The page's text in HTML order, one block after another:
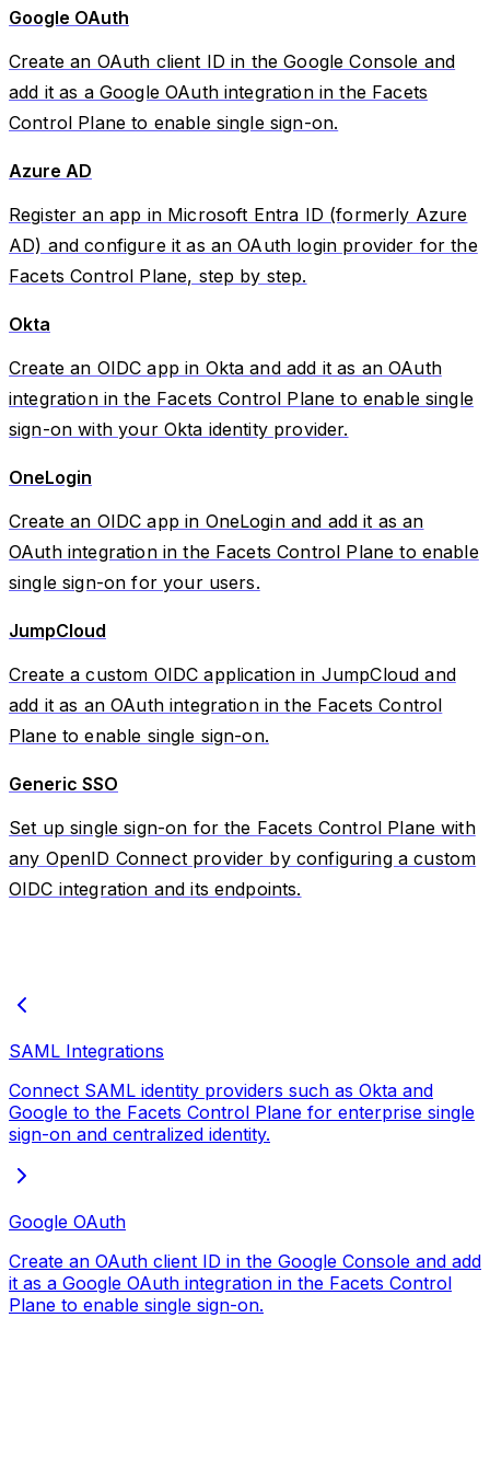
Google OAuth
Create an OAuth client ID in the Google Console and
add it as a Google OAuth integration in the Facets
Control Plane to enable single sign-on.
Azure AD
Register an app in Microsoft Entra ID (formerly Azure
AD) and configure it as an OAuth login provider for the
Facets Control Plane, step by step.
Okta
Create an OIDC app in Okta and add it as an OAuth
integration in the Facets Control Plane to enable single
sign-on with your Okta identity provider.
OneLogin
Create an OIDC app in OneLogin and add it as an
OAuth integration in the Facets Control Plane to enable
single sign-on for your users.
JumpCloud
Create a custom OIDC application in JumpCloud and
add it as an OAuth integration in the Facets Control
Plane to enable single sign-on.
Generic SSO
Set up single sign-on for the Facets Control Plane with
any OpenID Connect provider by configuring a custom
OIDC integration and its endpoints.
SAML Integrations
Connect SAML identity providers such as Okta and
Google to the Facets Control Plane for enterprise single
sign-on and centralized identity.
Google OAuth
Create an OAuth client ID in the Google Console and add
it as a Google OAuth integration in the Facets Control
Plane to enable single sign-on.